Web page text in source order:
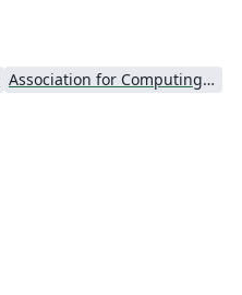
Association for Computing Machinery (ACM) - Official Sample Papers